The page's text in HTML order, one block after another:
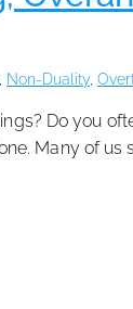
Non-Duality
Do you
Many of